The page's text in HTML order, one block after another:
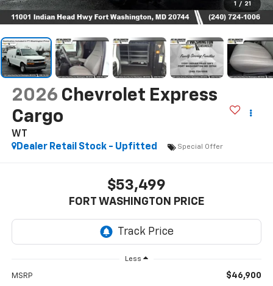
1 / 21
2026 Chevrolet Express
Cargo
WT
Dealer Retail Stock - Upfitted
Special Offer
$53,499
FORT WASHINGTON PRICE
Less
MSRP $46,900